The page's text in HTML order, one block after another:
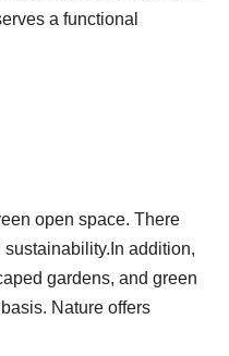
a functional
open space. There
addition,
gardens, and green
Nature offers